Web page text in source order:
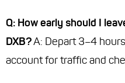
Q: How early should I
DXB?A: Depart 3–4
account for traffic and